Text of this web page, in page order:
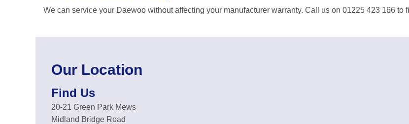
We can service your Daewoo without affecting your manufacturer warranty. Call us on 01225 423 166 to
Our Location
Find Us
20-21 Green Park Mews
Midland Bridge Road